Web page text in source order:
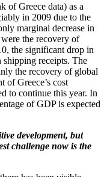
of Greece data) as a
in 2009 due to the
marginal decrease in
the recovery of
the significant drop in
shipping receipts. The
the recovery of global
of Greece’s cost
to continue this year. In
of GDP is expected
development, but
challenge now is the